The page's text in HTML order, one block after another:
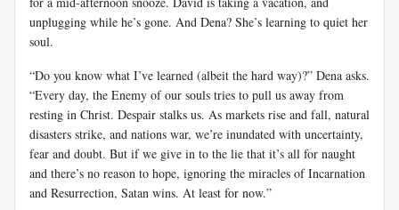
unplugging while he’s gone. And Dena? She’s learning to quiet her
soul.
“Do you know what I’ve learned (albeit the hard way)?” Dena asks.
“Every day, the Enemy of our souls tries to pull us away from
resting in Christ. Despair stalks us. As markets rise and fall, natural
disasters strike, and nations war, we’re inundated with uncertainty,
fear and doubt. But if we give in to the lie that it’s all for naught
and there’s no reason to hope, ignoring the miracles of Incarnation
and Resurrection, Satan wins. At least for now.”